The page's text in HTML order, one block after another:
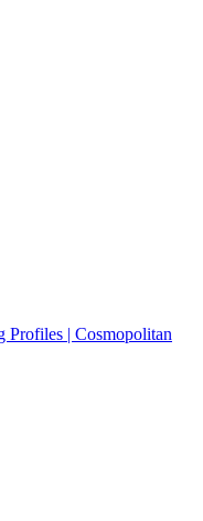
Profiles | Cosmopolitan